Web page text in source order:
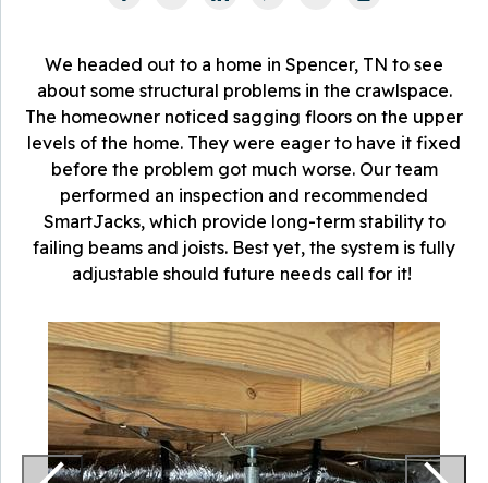
We headed out to a home in Spencer, TN to see
about some structural problems in the crawlspace.
The homeowner noticed sagging floors on the upper
levels of the home. They were eager to have it fixed
before the problem got much worse. Our team
performed an inspection and recommended
SmartJacks, which provide long-term stability to
failing beams and joists. Best yet, the system is fully
adjustable should future needs call for it!